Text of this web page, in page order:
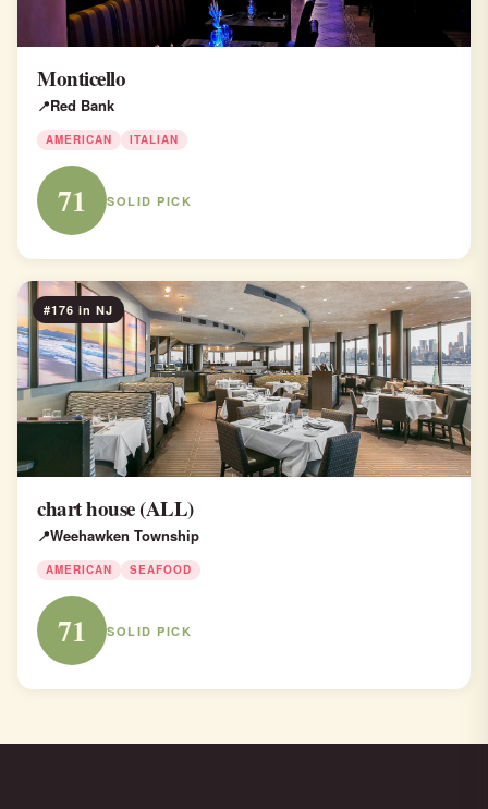
Monticello
Red Bank
AMERICAN ITALIAN
71 SOLID PICK
#176 in NJ
chart house (ALL)
Weehawken Township
AMERICAN SEAFOOD
71 SOLID PICK